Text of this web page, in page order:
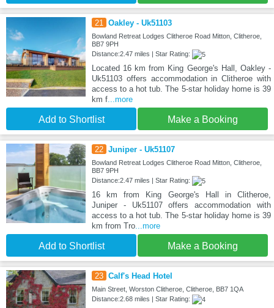
21 Oakley - Uk51103
Bowland Retreat Lodges Clitheroe Road Mitton, Clitheroe,
BB7 9PH
Distance:2.47 miles | Star Rating:
Located 16 km from King George's Hall, Oakley -
Uk51103 offers accommodation in Clitheroe with
access to a hot tub. The 5-star holiday home is 39
km f...more
Add to Shortlist Make a Booking
22 Juniper - Uk51107
Bowland Retreat Lodges Clitheroe Road Mitton, Clitheroe,
BB7 9PH
Distance:2.47 miles | Star Rating:
16 km from King George's Hall in Clitheroe,
Juniper - Uk51107 offers accommodation with
access to a hot tub. The 5-star holiday home is 39
km from Tro...more
Add to Shortlist Make a Booking
23 Calf's Head Hotel
Main Street, Worston Clitheroe, Clitheroe, BB7 1QA
Distance:2.68 miles | Star Rating: